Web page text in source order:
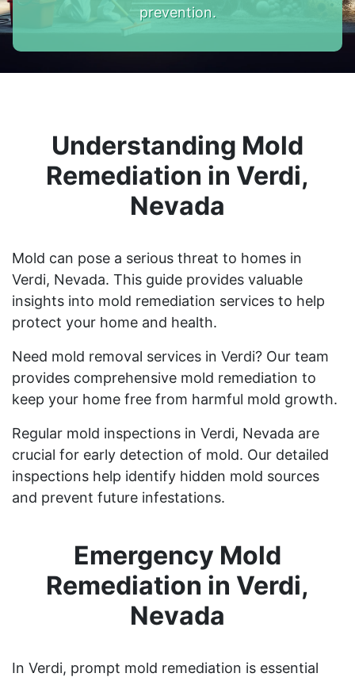
prevention.
Understanding Mold
Remediation in Verdi,
Nevada
Mold can pose a serious threat to homes in
Verdi, Nevada. This guide provides valuable
insights into mold remediation services to help
protect your home and health.
Need mold removal services in Verdi? Our team
provides comprehensive mold remediation to
keep your home free from harmful mold growth.
Regular mold inspections in Verdi, Nevada are
crucial for early detection of mold. Our detailed
inspections help identify hidden mold sources
and prevent future infestations.
Emergency Mold
Remediation in Verdi,
Nevada
In Verdi, prompt mold remediation is essential